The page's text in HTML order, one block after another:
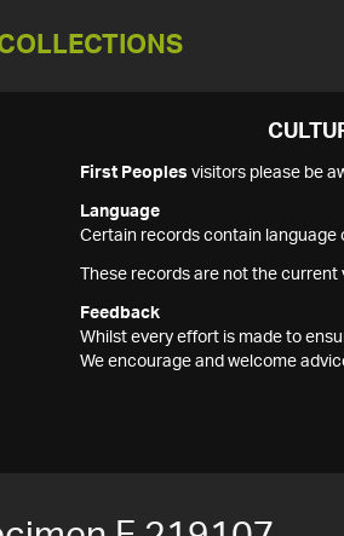
First Peoples visitors please be
Language
Certain records contain language
These records are not the
Feedback
Whilst every effort is made to
We encourage and welcome